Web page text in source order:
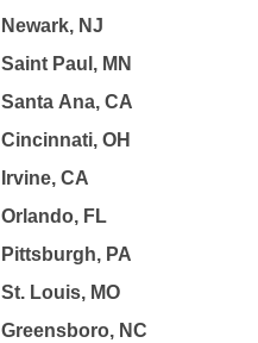
Newark, NJ
Saint Paul, MN
Santa Ana, CA
Cincinnati, OH
Irvine, CA
Orlando, FL
Pittsburgh, PA
St. Louis, MO
Greensboro, NC